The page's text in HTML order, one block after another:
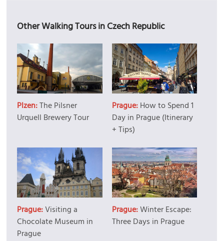
Other Walking Tours in Czech Republic
Plzen:The Pilsner
Urquell Brewery Tour
Prague:How to Spend 1
Day in Prague (Itinerary
+ Tips)
Prague:Visiting a
Chocolate Museum in
Prague
Prague:Winter Escape:
Three Days in Prague